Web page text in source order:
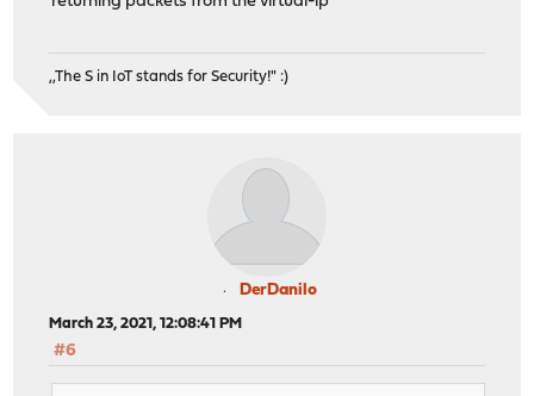
,,The S in IoT stands for Security!" :)
DerDanilo
March 23, 2021, 12:08:41 PM
#6